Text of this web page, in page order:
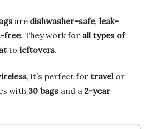
are dishwasher-safe, leak-
free. They work for all types of
to leftovers.
, it’s perfect for travel or
with 30 bags and a 2-year